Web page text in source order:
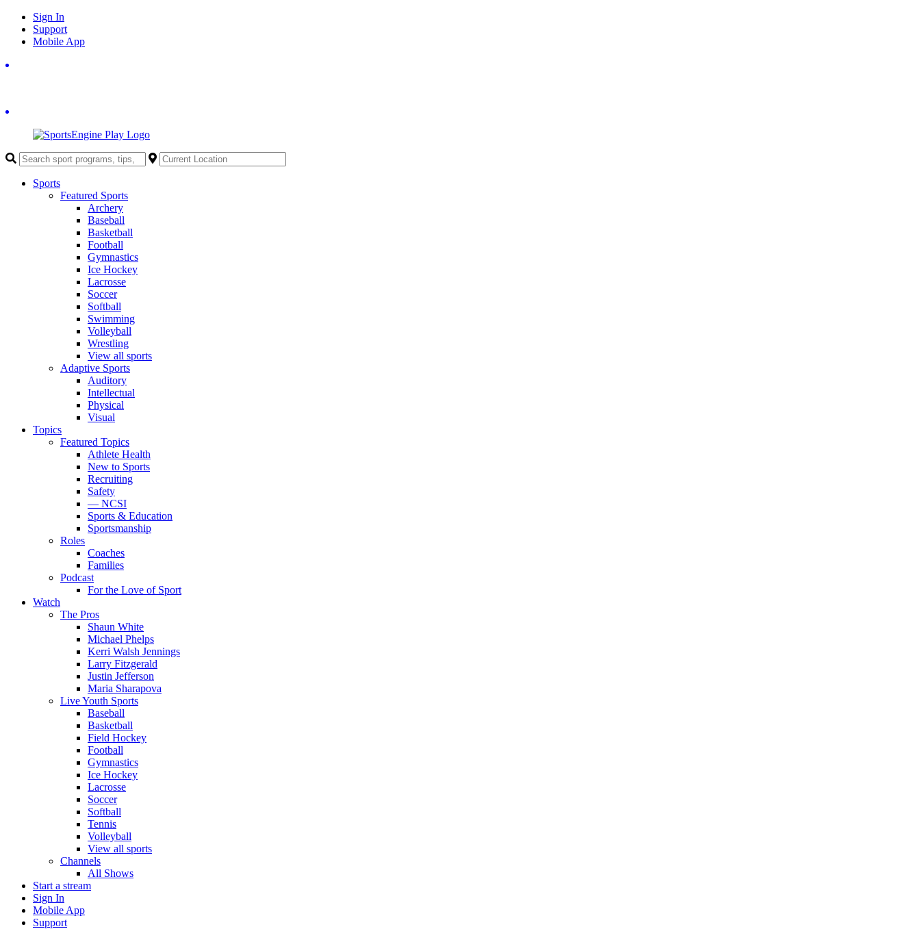
Skip
content
Sign In
Support
Mobile App
Sports
Featured Sports
Archery
Baseball
Basketball
Football
Gymnastics
Ice Hockey
Lacrosse
Soccer
Softball
Swimming
Volleyball
Wrestling
View all sports
Adaptive Sports
Auditory
Intellectual
Physical
Visual
Topics
Featured Topics
Athlete Health
New to Sports
Recruiting
Safety
— NCSI
Sports & Education
Sportsmanship
Roles
Coaches
Families
Podcast
For the Love of Sport
Watch
The Pros
Shaun White
Michael Phelps
Kerri Walsh Jennings
Larry Fitzgerald
Justin Jefferson
Maria Sharapova
Live Youth Sports
Baseball
Basketball
Field Hockey
Football
Gymnastics
Ice Hockey
Lacrosse
Soccer
Softball
Tennis
Volleyball
View all sports
Channels
All Shows
Start a stream
Sign In
Mobile App
Support